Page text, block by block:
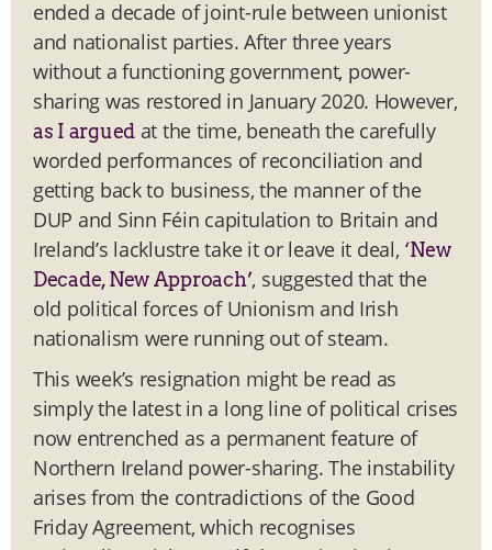
ended a decade of joint-rule between unionist
and nationalist parties. After three years
without a functioning government, power-
sharing was restored in January 2020. However,
as I argued at the time, beneath the carefully
worded performances of reconciliation and
getting back to business, the manner of the
DUP and Sinn Féin capitulation to Britain and
Ireland’s lacklustre take it or leave it deal, ‘New
Decade, New Approach’, suggested that the
old political forces of Unionism and Irish
nationalism were running out of steam.
This week’s resignation might be read as
simply the latest in a long line of political crises
now entrenched as a permanent feature of
Northern Ireland power-sharing. The instability
arises from the contradictions of the Good
Friday Agreement, which recognises